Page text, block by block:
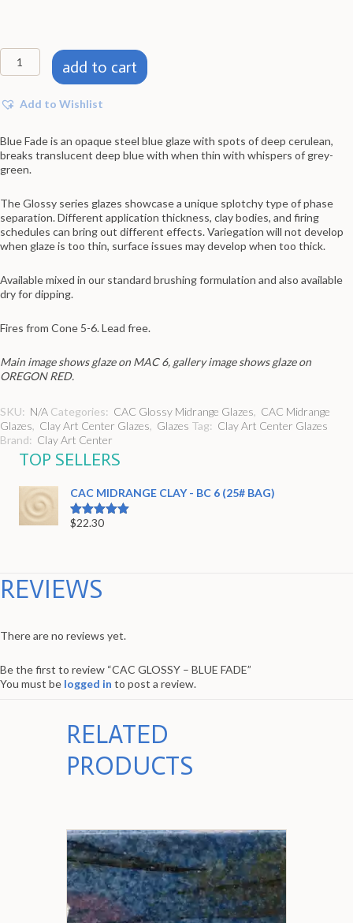
CAC
GLOSSY
FADE
add to cart
Add to Wishlist
Blue Fade is an opaque steel blue glaze with spots of deep cerulean,
breaks translucent deep blue with when thin with whispers of grey-
green.
The Glossy series glazes showcase a unique splotchy type of phase
separation. Different application thickness, clay bodies, and firing
schedules can bring out different effects. Variegation will not develop
when glaze is too thin, surface issues may develop when too thick.
Available mixed in our standard brushing formulation and also available
dry for dipping.
Fires from Cone 5-6. Lead free.
Main image shows glaze on MAC 6, gallery image shows glaze on
OREGON RED.
SKU: N/A Categories: CAC Glossy Midrange Glazes, CAC Midrange
Glazes, Clay Art Center Glazes, Glazes Tag: Clay Art Center Glazes
Brand: Clay Art Center
TOP SELLERS
CAC MIDRANGE CLAY - BC 6 (25# BAG)
Rated5.00
$22.30
REVIEWS
There are no reviews yet.
Be the first to review “CAC GLOSSY – BLUE FADE”
You must be logged in to post a review.
RELATED
PRODUCTS